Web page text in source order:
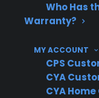
Who Has
Warranty?
MY ACCOUNT
CPS
CYA
CYA
Repair
premium
Based on
post-
heating